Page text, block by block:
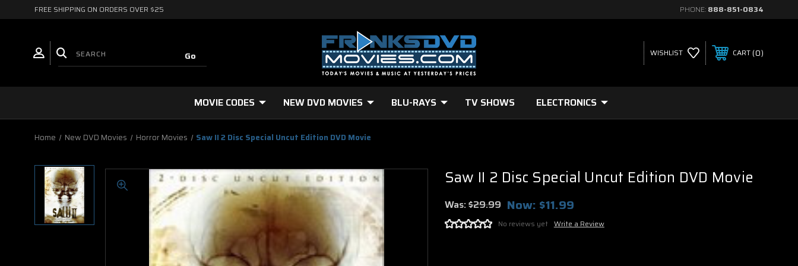
FREE SHIPPING ON ORDERS OVER $25 PHONE: 888-851-0834
WISHLIST CART 0
MOVIE CODES NEW DVD MOVIES BLU-RAYS TV SHOWS ELECTRONICS
Home New DVD Movies Horror Movies Saw II 2 Disc Special Uncut Edition DVD Movie
Saw II 2 Disc Special Uncut Edition DVD Movie
Was:$29.99 Now: $11.99
No reviews yet Write a Review